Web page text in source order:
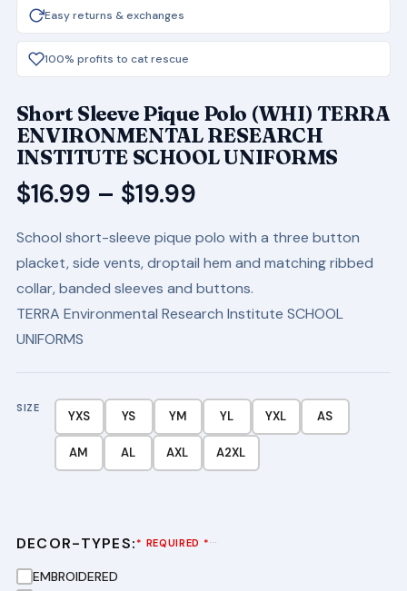
Easy returns & exchanges
100% profits to cat rescue
Short Sleeve Pique Polo (WHI) TERRA
ENVIRONMENTAL RESEARCH
INSTITUTE SCHOOL UNIFORMS
$16.99 – $19.99Price
$16.99
through
$19.99
School short-sleeve pique polo with a three button
placket, side vents, droptail hem and matching ribbed
collar, banded sleeves and buttons.
TERRA Environmental Research Institute SCHOOL
UNIFORMS
SIZE
YXS YS YM YL YXL AS
AM AL AXL A2XL
DECOR-TYPES: * REQUIRED *···
EMBROIDERED